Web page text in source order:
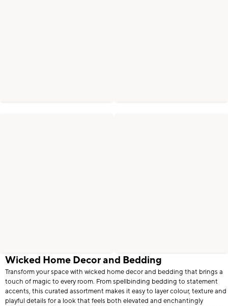
Wicked Home Decor and Bedding
Transform your space with wicked home decor and bedding that brings a
touch of magic to every room. From spellbinding bedding to statement
accents, this curated assortment makes it easy to layer colour, texture and
playful details for a look that feels both elevated and enchantingly